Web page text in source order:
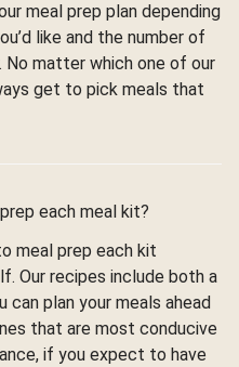
meal prep plan depending
like and the number of
No matter which one of our
get to pick meals that
each meal kit?
meal prep each kit
Our recipes include both a
plan your meals ahead
that are most conducive
if you expect to have